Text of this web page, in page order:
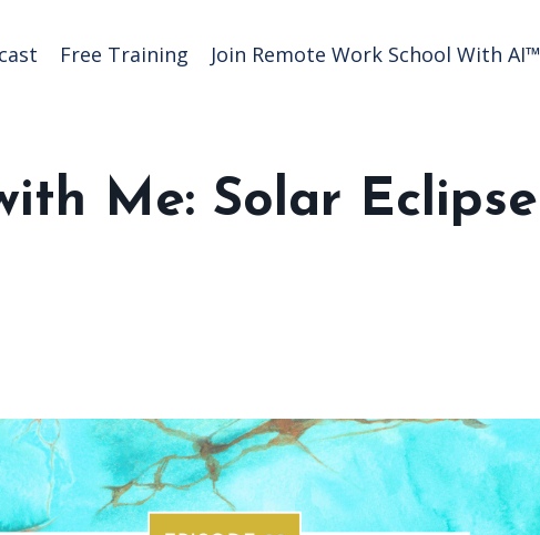
Free Training Join Remote Work School With AI™️
Me: Solar Eclipse